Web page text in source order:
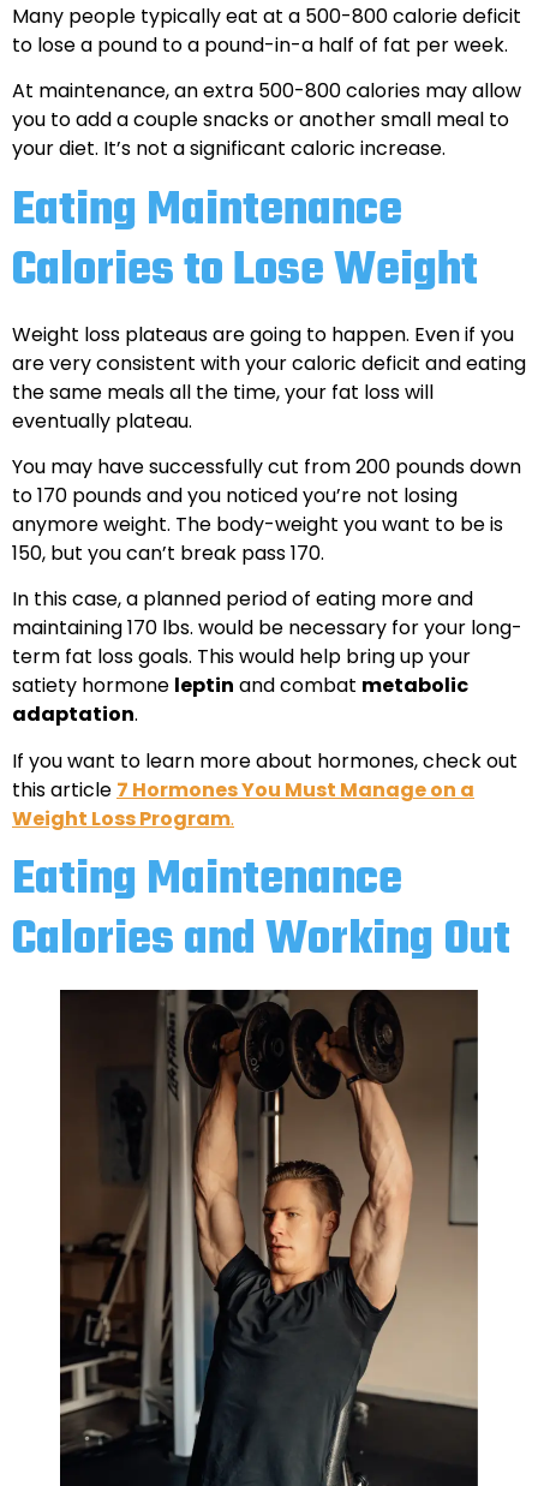
Many people typically eat at a 500-800 calorie deficit
to lose a pound to a pound-in-a half of fat per week.
At maintenance, an extra 500-800 calories may allow
you to add a couple snacks or another small meal to
your diet. It’s not a significant caloric increase.
Eating Maintenance
Calories to Lose Weight
Weight loss plateaus are going to happen. Even if you
are very consistent with your caloric deficit and eating
the same meals all the time, your fat loss will
eventually plateau.
You may have successfully cut from 200 pounds down
to 170 pounds and you noticed you’re not losing
anymore weight. The body-weight you want to be is
150, but you can’t break pass 170.
In this case, a planned period of eating more and
maintaining 170 lbs. would be necessary for your long-
term fat loss goals. This would help bring up your
satiety hormone leptin and combat metabolic
adaptation.
If you want to learn more about hormones, check out
this article 7 Hormones You Must Manage on a
Weight Loss Program.
Eating Maintenance
Calories and Working Out